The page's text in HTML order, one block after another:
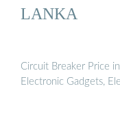
LANKA
Circuit Breaker Price
Electronic Gadgets,